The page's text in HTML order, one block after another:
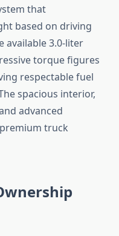
that
based on driving
available 3.0-liter
torque figures
respectable fuel
spacious interior,
advanced
truck